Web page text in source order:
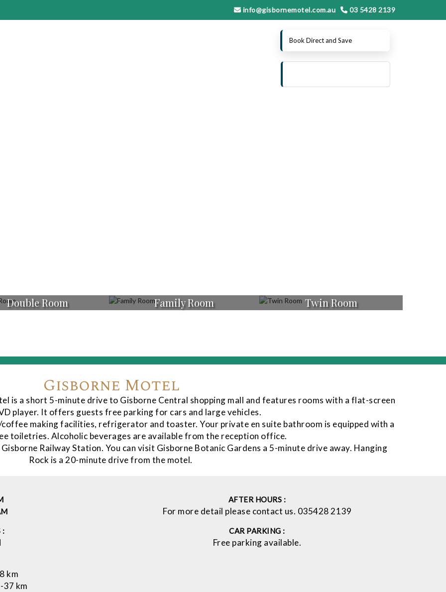
03 5428 2139
info@gisbornemotel.com.au
Double Room Family Room Twin Room
Gisborne Motel
is a short 5-minute drive to Gisborne Central shopping mall and features rooms with a flat-screen
player. It offers guests free parking for cars and large vehicles.
making facilities, refrigerator and toaster. Your private en suite bathroom is equipped with a
toiletries. Alcoholic beverages are available from the reception office.
Railway Station. You can visit Gisborne Botanic Gardens a 5-minute drive away. Hanging
Rock is a 20-minute drive from the motel.
AFTER HOURS :
For more detail please contact us. 035428 2139
: CAR PARKING :
Free parking available.
km
37 km
Book Direct and Save